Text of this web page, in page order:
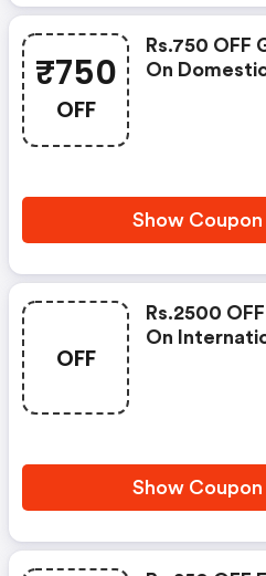
₹750
OFF
Rs.750 OFF
On
Show
OFF
Rs.2500
On
Show